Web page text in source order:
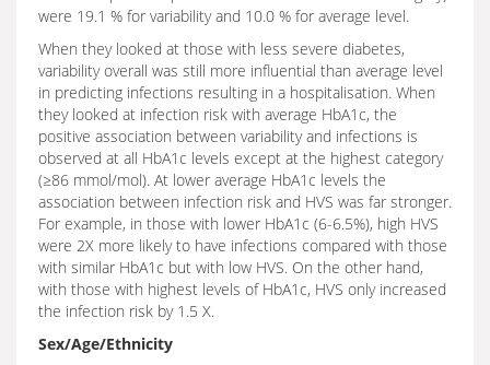
were 19.1 % for variability and 10.0 % for average level.
When they looked at those with less severe diabetes,
variability overall was still more influential than average level
in predicting infections resulting in a hospitalisation. When
they looked at infection risk with average HbA1c, the
positive association between variability and infections is
observed at all HbA1c levels except at the highest category
(≥86 mmol/mol). At lower average HbA1c levels the
association between infection risk and HVS was far stronger.
For example, in those with lower HbA1c (6-6.5%), high HVS
were 2X more likely to have infections compared with those
with similar HbA1c but with low HVS. On the other hand,
with those with highest levels of HbA1c, HVS only increased
the infection risk by 1.5 X.
Sex/Age/Ethnicity